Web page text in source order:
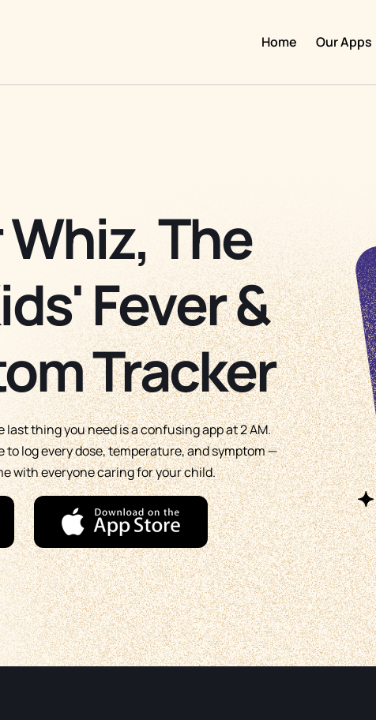
Home Our Apps
Whiz, The
Fever &
Tracker
thing you need is a confusing app at 2 AM.
to log every dose, temperature, and symptom —
with everyone caring for your child.